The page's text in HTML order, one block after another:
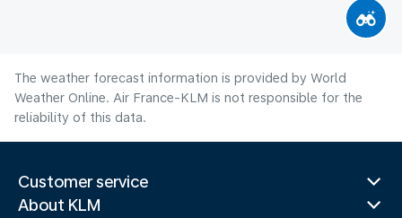
The weather forecast information is provided by World
Weather Online. Air France-KLM is not responsible for the
reliability of this data.
Customer service
About KLM